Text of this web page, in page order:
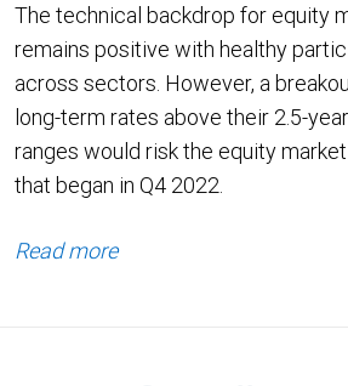
The technical backdrop for equity
remains positive with healthy
across sectors. However, a
long-term rates above their 2.5-
ranges would risk the equity
that began in Q4 2022.
Read more